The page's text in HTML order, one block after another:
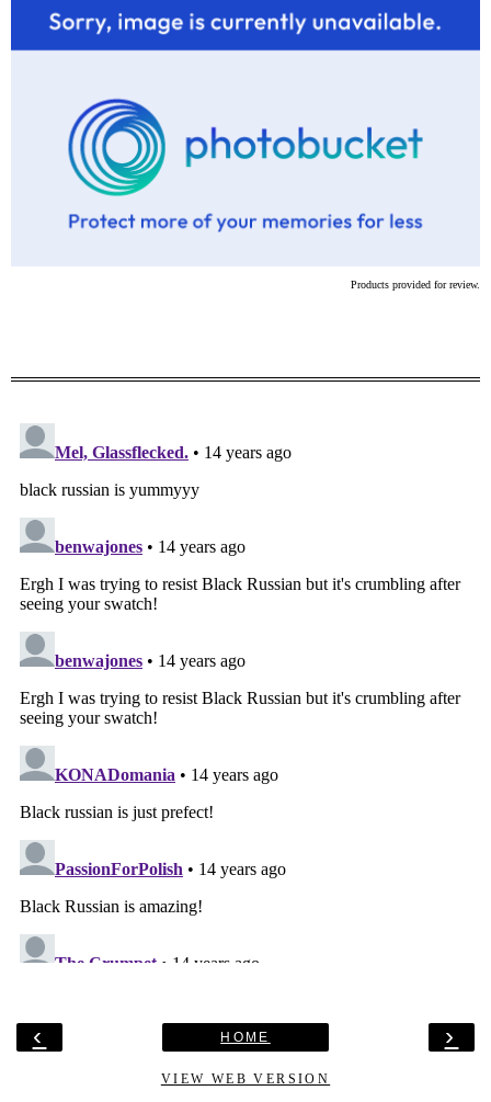
Products provided for review.
‹ ›
HOME
VIEW WEB VERSION